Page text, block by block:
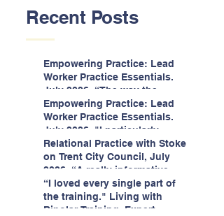
Recent Posts
Empowering Practice: Lead
Worker Practice Essentials.
July 2026. “The way the
information is delivered is fun
and interactive and we all
know we learn best when
having fun!"
Empowering Practice: Lead
Worker Practice Essentials.
July 2026. "I particularly
enjoyed interacting with other
likeminded passionate
professionals."
Relational Practice with Stoke
on Trent City Council, July
2026. “A really informative
and engaging training
session."
“I loved every single part of
the training." Living with
Bipolar Training, Expert